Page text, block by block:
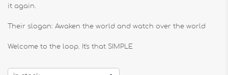
it again.
Their slogan: Awaken the world and watch over the world
Welcome to the loop. It's that SIMPLE